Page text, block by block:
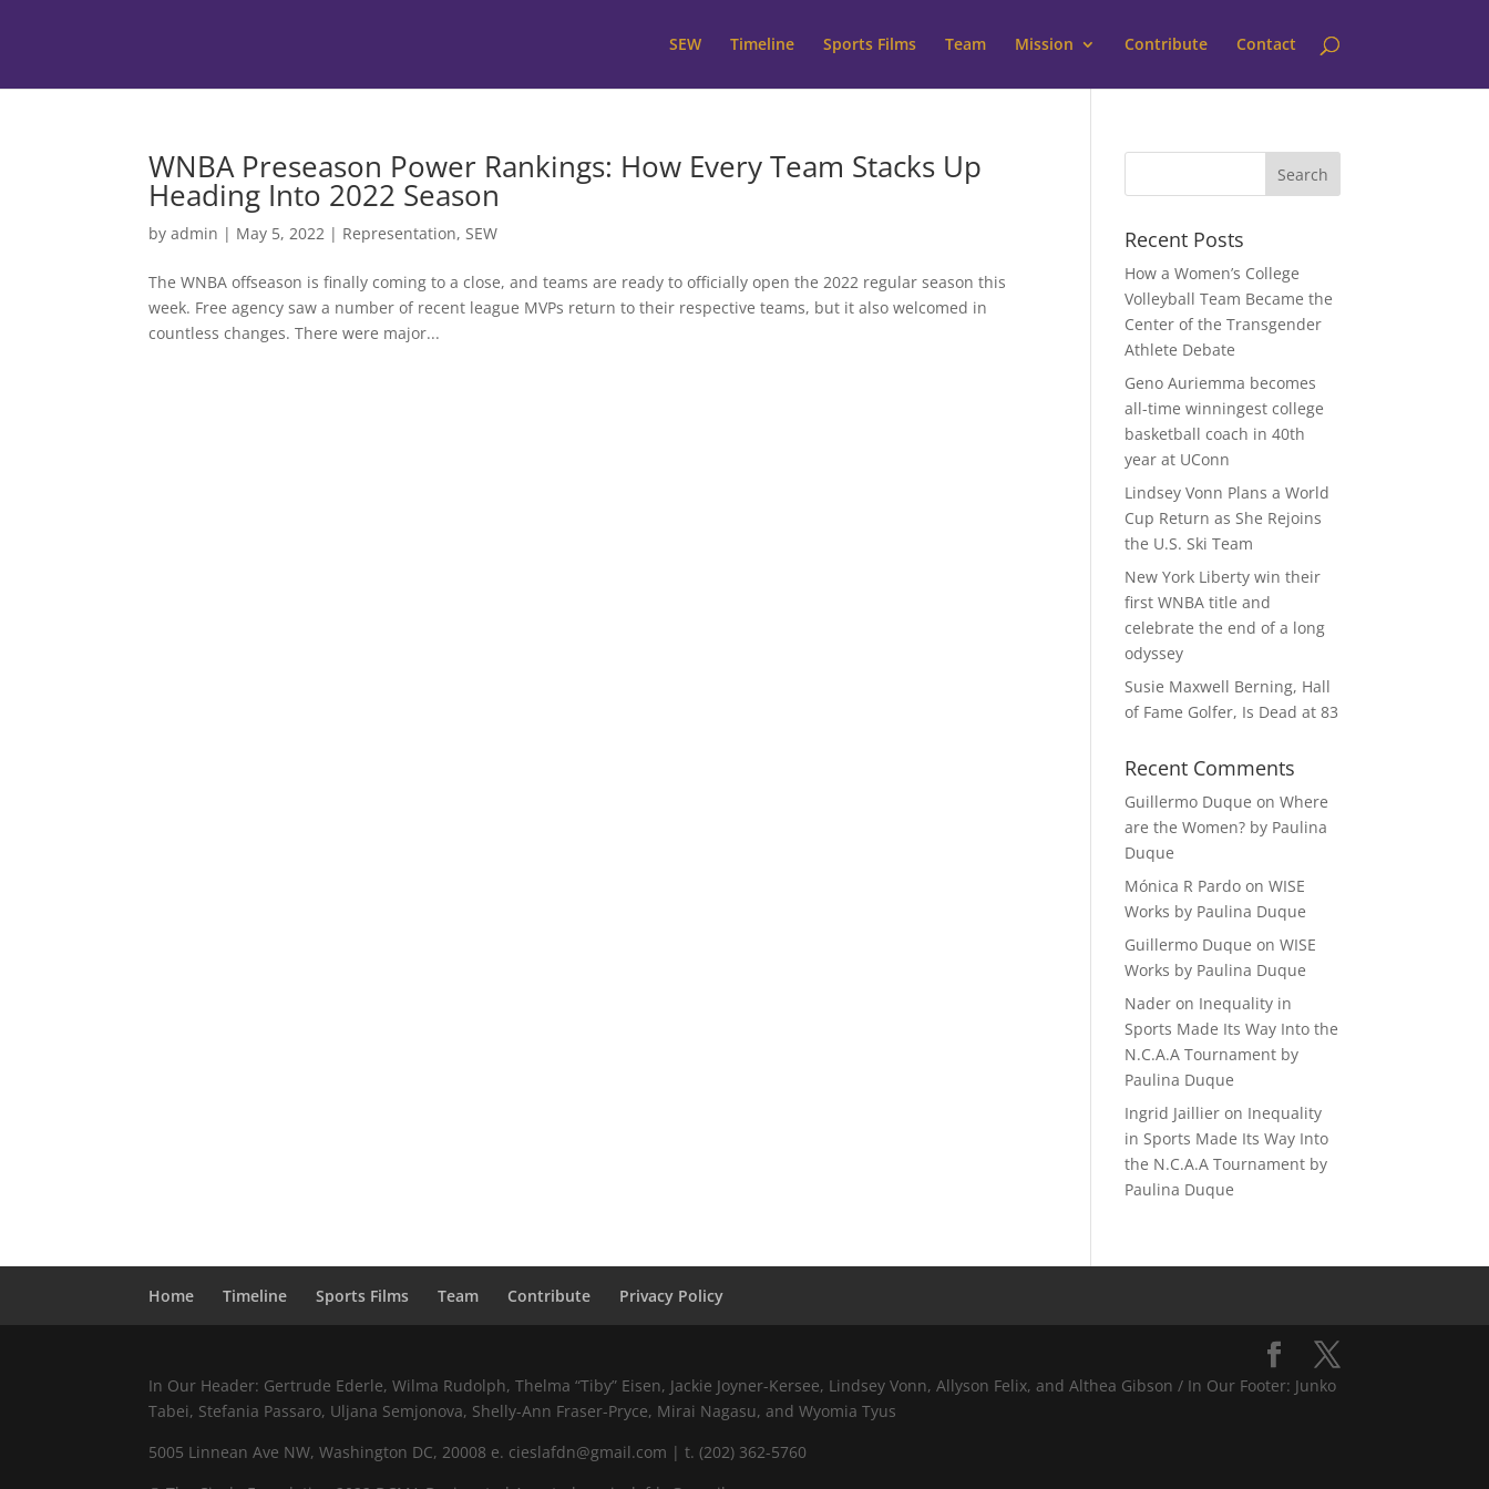
SEW Timeline Sports Films Team Mission Contribute Contact
WNBA Preseason Power Rankings: How Every Team Stacks Up
Heading Into 2022 Season
byadmin | May 5, 2022 | Representation,SEW
The WNBA offseason is finally coming to a close, and teams are ready to officially open the 2022 regular season this
week. Free agency saw a number of recent league MVPs return to their respective teams, but it also welcomed in
countless changes. There were major...
Recent Posts
How a Women’s College
Volleyball Team Became the
Center of the Transgender
Athlete Debate
Geno Auriemma becomes
all-time winningest college
basketball coach in 40th
year at UConn
Lindsey Vonn Plans a World
Cup Return as She Rejoins
the U.S. Ski Team
New York Liberty win their
first WNBA title and
celebrate the end of a long
odyssey
Susie Maxwell Berning, Hall
of Fame Golfer, Is Dead at 83
Recent Comments
Guillermo Duque onWhere
are the Women? by Paulina
Duque
Mónica R Pardo onWISE
Works by Paulina Duque
Guillermo Duque onWISE
Works by Paulina Duque
Nader on Inequality in
Sports Made Its Way Into the
N.C.A.A Tournament by
Paulina Duque
Ingrid Jaillier on Inequality
in Sports Made Its Way Into
the N.C.A.A Tournament by
Paulina Duque
Home Timeline Sports Films Team Contribute Privacy Policy
In Our Header: Gertrude Ederle, Wilma Rudolph, Thelma “Tiby” Eisen, Jackie Joyner-Kersee, Lindsey Vonn, Allyson Felix, and Althea Gibson / In Our Footer: Junko
Tabei, Stefania Passaro, Uljana Semjonova, Shelly-Ann Fraser-Pryce, Mirai Nagasu, and Wyomia Tyus
5005 Linnean Ave NW, Washington DC, 20008 e. cieslafdn@gmail.com | t. (202) 362-5760